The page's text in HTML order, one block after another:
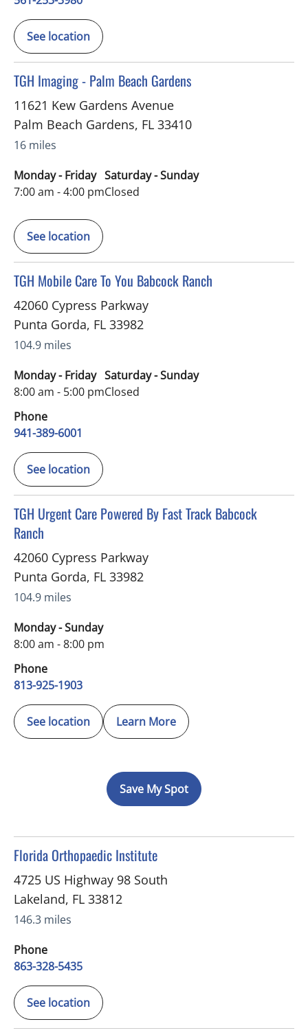
See location
TGH Imaging - Palm Beach Gardens
in Palm Beach Gardens, FL
11621 Kew Gardens Avenue
Palm Beach Gardens, FL 33410
16 miles
Monday - Friday
7:00 am - 4:00 pm
Saturday - Sunday
Closed
See location
TGH Mobile Care To You Babcock Ranch
in Punta Gorda, FL
42060 Cypress Parkway
Punta Gorda, FL 33982
104.9 miles
Monday - Friday
8:00 am - 5:00 pm
Saturday - Sunday
Closed
Phone
941-389-6001
See location
TGH Urgent Care Powered By Fast Track Babcock
Ranch
in Punta Gorda, FL
42060 Cypress Parkway
Punta Gorda, FL 33982
104.9 miles
Monday - Sunday
8:00 am - 8:00 pm
Phone
813-925-1903
See location Learn More
Save My Spot
Florida Orthopaedic Institute
in Lakeland, FL
4725 US Highway 98 South
Lakeland, FL 33812
146.3 miles
Phone
863-328-5435
See location